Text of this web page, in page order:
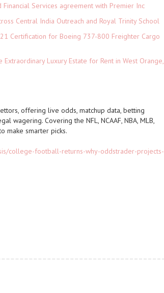
Financial Services agreement with Premier Inc
Central India Outreach and Royal Trinity School
Certification for Boeing 737-800 Freighter Cargo
Luxury Estate for Rent in West Orange,
offering live odds, matchup data, betting
wagering. Covering the NFL, NCAAF, NBA, MLB,
make smarter picks.
college-football-returns-why-oddstrader-projects-